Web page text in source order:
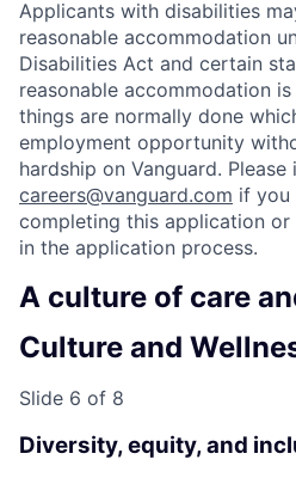
Applicants with disabilities
reasonable accommodation
Disabilities Act and certain
reasonable accommodation
things are normally done
employment opportunity
hardship on Vanguard. Please
careers@vanguard.com if you
completing this application
in the application process.
A culture of care
Culture and
Slide 6 of 8
Diversity, equity, and